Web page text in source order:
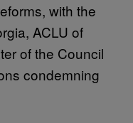
with the
ACLU of
of the Council
condemning